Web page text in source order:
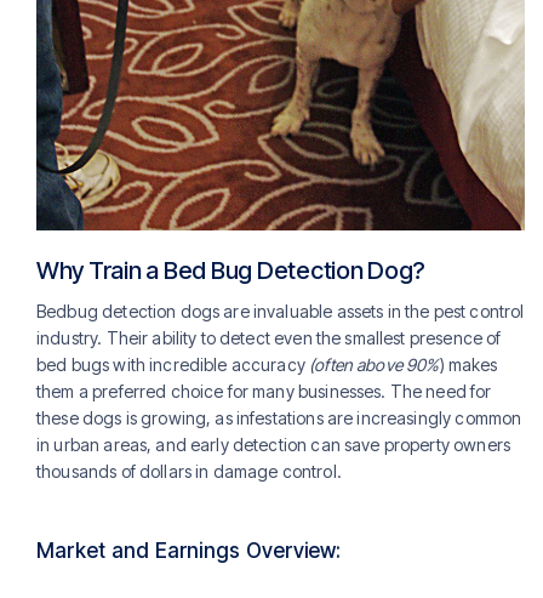
Why Train a Bed Bug Detection Dog?
Bedbug detection dogs are invaluable assets in the pest control
industry. Their ability to detect even the smallest presence of
bed bugs with incredible accuracy (often above 90%) makes
them a preferred choice for many businesses. The need for
these dogs is growing, as infestations are increasingly common
in urban areas, and early detection can save property owners
thousands of dollars in damage control.
Market and Earnings Overview: